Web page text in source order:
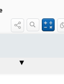
​Precautions
​/ ​Side Effects
Outcomes